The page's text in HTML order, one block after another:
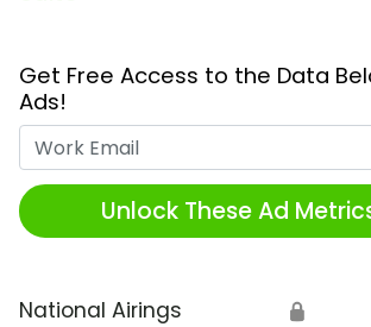
Get Free Access to the Data
Ads!
Unlock These Ad
National Airings 🔒